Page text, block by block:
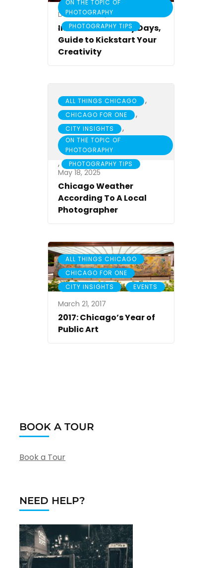
ON THE TOPIC OF
PHOTOGRAPHY
, PHOTOGRAPHY TIPS
December 22, 2017
Indoors or Gloomy Days,
Guide to Kickstart Your
Creativity
ALL THINGS CHICAGO ,
CHICAGO FOR ONE ,
CITY INSIGHTS ,
ON THE TOPIC OF
PHOTOGRAPHY
, PHOTOGRAPHY TIPS
May 18, 2025
Chicago Weather
According To A Local
Photographer
ALL THINGS CHICAGO ,
CHICAGO FOR ONE ,
CITY INSIGHTS , EVENTS
March 21, 2017
2017: Chicago’s Year of
Public Art
BOOK A TOUR
Book a Tour
NEED HELP?